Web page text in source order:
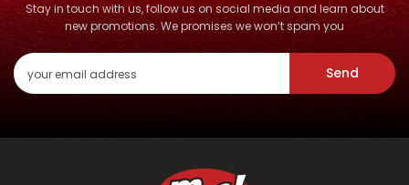
Stay in touch with us, follow us on social media and learn about
new promotions. We promises we won’t spam you
Send